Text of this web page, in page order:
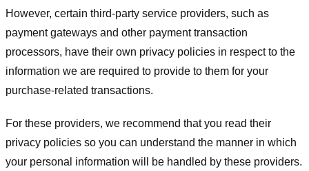
However, certain third-party service providers, such as
payment gateways and other payment transaction
processors, have their own privacy policies in respect to the
information we are required to provide to them for your
purchase-related transactions.
For these providers, we recommend that you read their
privacy policies so you can understand the manner in which
your personal information will be handled by these providers.